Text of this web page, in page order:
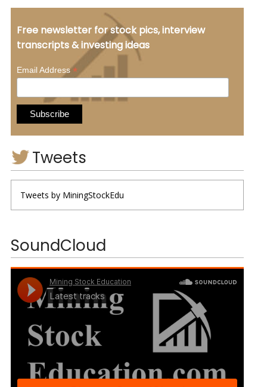
Free newsletter for stock pics, interview
transcripts & investing ideas
Email Address*
Tweets
Tweets by MiningStockEdu
SoundCloud